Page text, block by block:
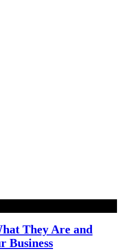
They Are and
Business